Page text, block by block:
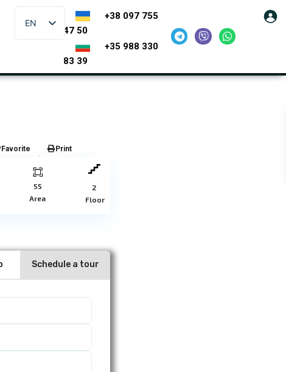
EN
+38 097 755
47 50
+35 988 330
83 39
Favorite Print
55
Area
2
Floor
Schedule a tour